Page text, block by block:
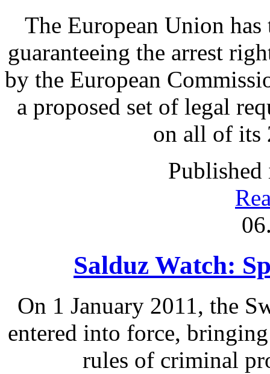
The European Union
guaranteeing the arrest
by the European
a proposed set of legal
on all of its
Published
Salduz Watch:
On 1 January 2011, the
entered into force,
rules of criminal